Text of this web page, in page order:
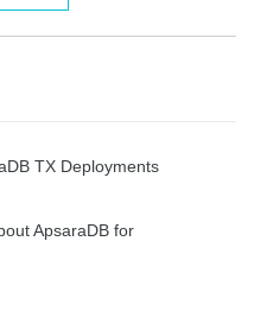
TX Deployments
ApsaraDB for